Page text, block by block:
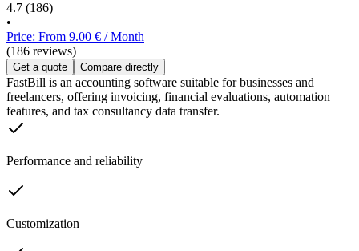
4.7 (186)
•
Price: From 9.00 € / Month
(186 reviews)
Get a quote Compare directly
FastBill is an accounting software suitable for businesses and
freelancers, offering invoicing, financial evaluations, automation
features, and tax consultancy data transfer.
Performance and reliability
Customization